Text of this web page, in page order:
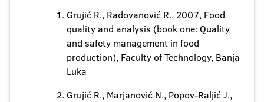
Grujić R., Radovanović R., 2007, Food
quality and analysis (book one: Quality
and safety management in food
production), Faculty of Technology, Banja
Luka
Grujić R., Marjanović N., Popov-Raljić J.,